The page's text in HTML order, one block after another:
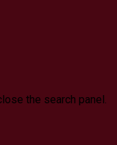
the search panel.